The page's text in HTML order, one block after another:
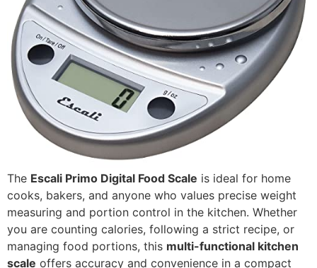
The Escali Primo Digital Food Scale is ideal for home
cooks, bakers, and anyone who values precise weight
measuring and portion control in the kitchen. Whether
you are counting calories, following a strict recipe, or
managing food portions, this multi-functional kitchen
scale offers accuracy and convenience in a compact